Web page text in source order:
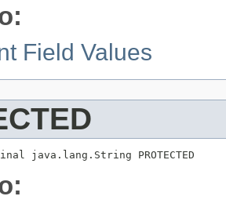
Field Values
java.lang.String PROTECTED